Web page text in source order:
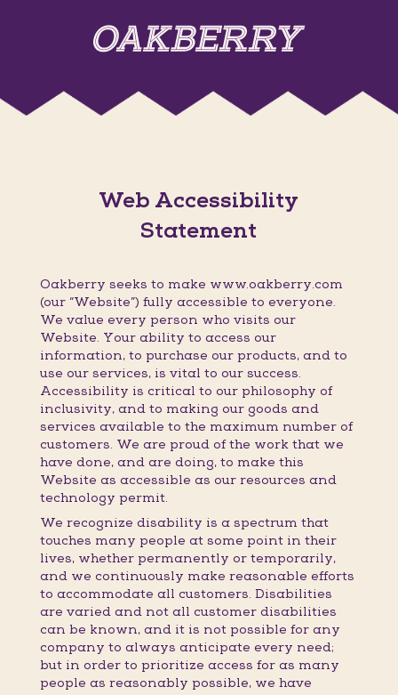
Web Accessibility
Statement
Oakberry seeks to make www.oakberry.com
(our “Website”) fully accessible to everyone.
We value every person who visits our
Website. Your ability to access our
information, to purchase our products, and to
use our services, is vital to our success.
Accessibility is critical to our philosophy of
inclusivity, and to making our goods and
services available to the maximum number of
customers. We are proud of the work that we
have done, and are doing, to make this
Website as accessible as our resources and
technology permit.
We recognize disability is a spectrum that
touches many people at some point in their
lives, whether permanently or temporarily,
and we continuously make reasonable efforts
to accommodate all customers. Disabilities
are varied and not all customer disabilities
can be known, and it is not possible for any
company to always anticipate every need;
but in order to prioritize access for as many
people as reasonably possible, we have